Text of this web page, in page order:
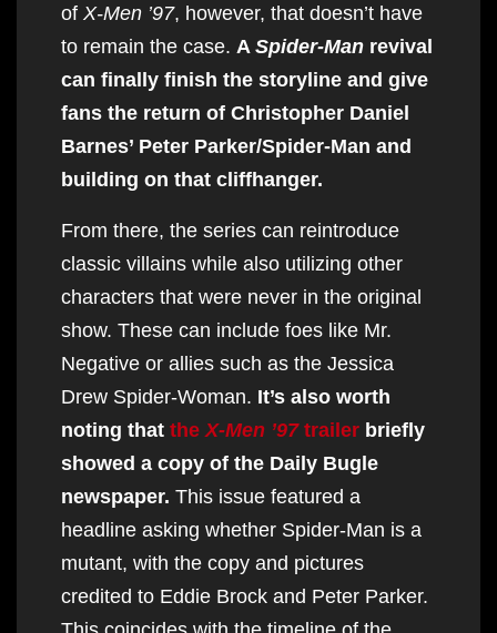
of X-Men ’97, however, that doesn’t have
to remain the case. A Spider-Man revival
can finally finish the storyline and give
fans the return of Christopher Daniel
Barnes’ Peter Parker/Spider-Man and
building on that cliffhanger.
From there, the series can reintroduce
classic villains while also utilizing other
characters that were never in the original
show. These can include foes like Mr.
Negative or allies such as the Jessica
Drew Spider-Woman. It’s also worth
noting that the X-Men ’97 trailer briefly
showed a copy of the Daily Bugle
newspaper. This issue featured a
headline asking whether Spider-Man is a
mutant, with the copy and pictures
credited to Eddie Brock and Peter Parker.